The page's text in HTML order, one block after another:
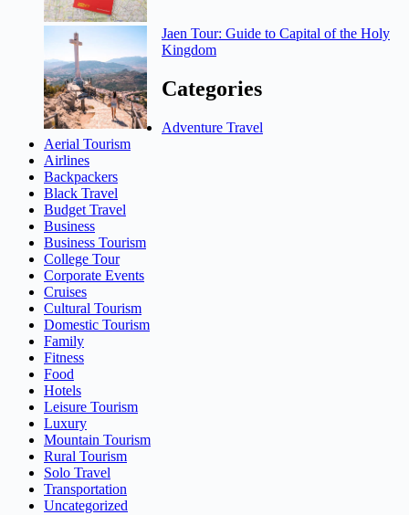
Jaen Tour: Guide to Capital of the Holy
Kingdom
Categories
Adventure Travel
Aerial Tourism
Airlines
Backpackers
Black Travel
Budget Travel
Business
Business Tourism
College Tour
Corporate Events
Cruises
Cultural Tourism
Domestic Tourism
Family
Fitness
Food
Hotels
Leisure Tourism
Luxury
Mountain Tourism
Rural Tourism
Solo Travel
Transportation
Uncategorized